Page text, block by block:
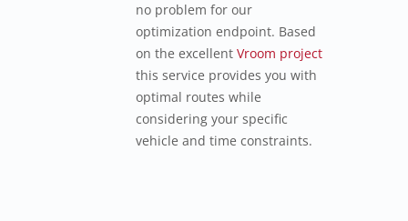
no problem for our
optimization endpoint. Based
on the excellent Vroom project
this service provides you with
optimal routes while
considering your specific
vehicle and time constraints.